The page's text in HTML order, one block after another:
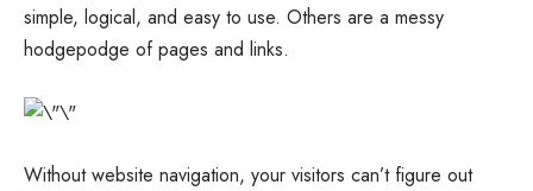
simple, logical, and easy to use. Others are a messy
hodgepodge of pages and links.
Without website navigation, your visitors can’t figure out